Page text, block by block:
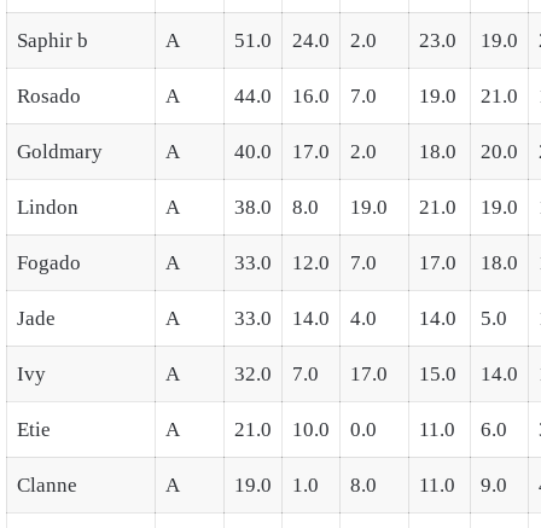
Saphir b A 51.0 24.0 2.0 23.0 19.0
Rosado A 44.0 16.0 7.0 19.0 21.0
Goldmary A 40.0 17.0 2.0 18.0 20.0
Lindon A 38.0 8.0 19.0 21.0 19.0
Fogado A 33.0 12.0 7.0 17.0 18.0
Jade A 33.0 14.0 4.0 14.0 5.0
Ivy A 32.0 7.0 17.0 15.0 14.0
Etie A 21.0 10.0 0.0 11.0 6.0
Clanne A 19.0 1.0 8.0 11.0 9.0